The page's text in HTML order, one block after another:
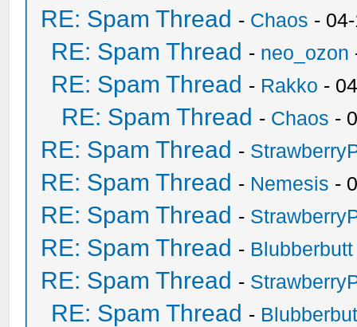
RE: Spam Thread - Chaos -
RE: Spam Thread - neo_ozon
RE: Spam Thread - Rakko -
RE: Spam Thread - Chaos -
RE: Spam Thread -
RE: Spam Thread - Nemesis -
RE: Spam Thread -
RE: Spam Thread - Blubberbutt
RE: Spam Thread -
RE: Spam Thread -